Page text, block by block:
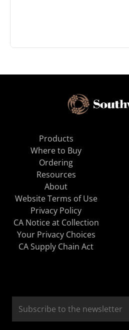
Products
Where to Buy
Ordering
Resources
About
Website Terms of Use
Privacy Policy
CA Notice at Collection
Your Privacy Choices
CA Supply Chain Act